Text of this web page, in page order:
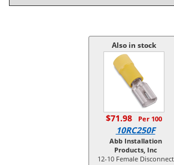
Also in stock
$71.98 Per 100
10RC250F
Abb Installation
Products, Inc
12-10 Female Disconnect